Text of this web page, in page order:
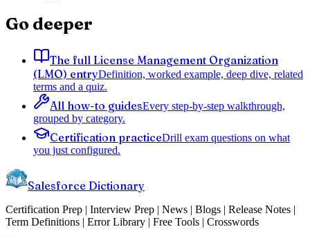
Go deeper
The full License Management Organization
(LMO) entryDefinition, worked example, deep dive, related
terms and a quiz.
All how-to guidesEvery step-by-step walkthrough,
grouped by category.
Certification practiceDrill exam questions on what
you just configured.
Salesforce Dictionary
Certification Prep | Interview Prep | News | Blogs | Release Notes |
Term Definitions | Error Library | Free Tools | Crosswords